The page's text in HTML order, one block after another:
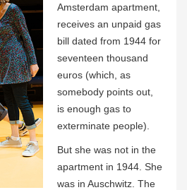
Amsterdam apartment,
receives an unpaid gas
bill dated from 1944 for
seventeen thousand
euros (which, as
somebody points out,
is enough gas to
exterminate people).
But she was not in the
apartment in 1944. She
was in Auschwitz. The